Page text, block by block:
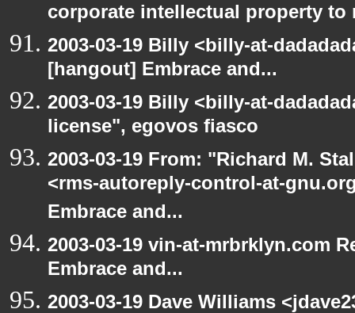
corporate intellectual property
2003-03-19 Billy <billy-at-
[hangout] Embrace and...
2003-03-19 Billy <billy-at-
license", egovos fiasco
2003-03-19 From: "Richard M.
<rms-autoreply-control-at-
Embrace and...
2003-03-19 vin-at-mrbrklyn.com
Embrace and...
2003-03-19 Dave Williams